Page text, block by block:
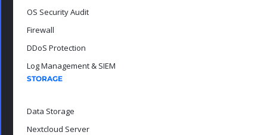
OS Security Audit
Firewall
DDoS Protection
Log Management & SIEM
STORAGE
Data Storage
Nextcloud Server